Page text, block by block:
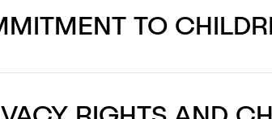
TO